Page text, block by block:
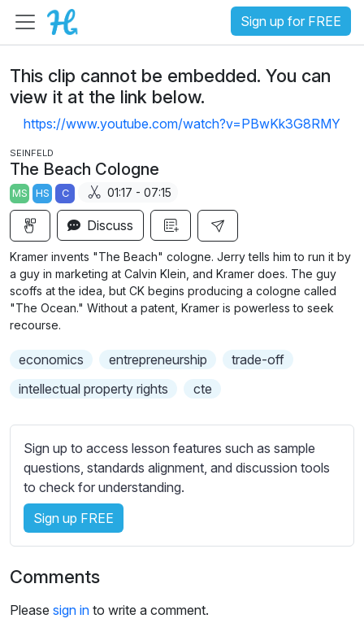
Sign up for FREE
This clip cannot be embedded. You can
view it at the link below.
https://www.youtube.com/watch?v=PBwKk3G8RMY
SEINFELD
The Beach Cologne
MS HS C 01:17 - 07:15
Discuss
Kramer invents "The Beach" cologne. Jerry tells him to run it by
a guy in marketing at Calvin Klein, and Kramer does. The guy
scoffs at the idea, but CK begins producing a cologne called
"The Ocean." Without a patent, Kramer is powerless to seek
recourse.
economics entrepreneurship
trade-off
intellectual property rights
cte
Sign up to access lesson features such as sample
questions, standards alignment, and discussion tools
to check for understanding.
Sign up FREE
Comments
Please sign in to write a comment.